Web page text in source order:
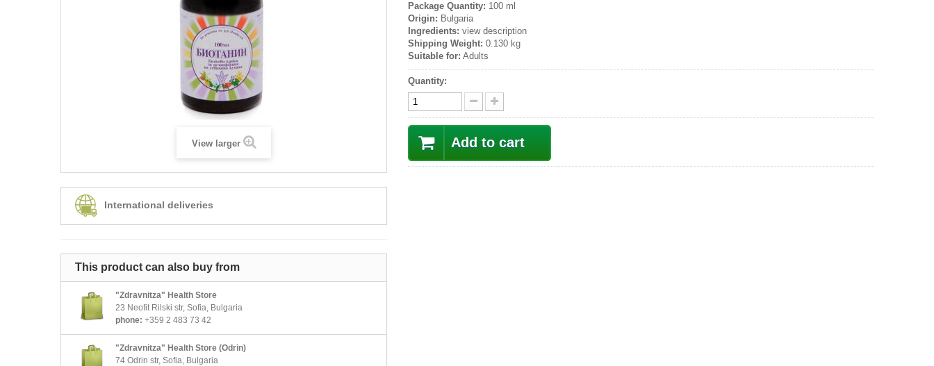
View larger
International deliveries
This product can also buy from
"Zdravnitza" Health Store
23 Neofit Rilski str, Sofia, Bulgaria
phone: +359 2 483 73 42
"Zdravnitza" Health Store (Odrin)
74 Odrin str, Sofia, Bulgaria
Package Quantity: 100 ml
Origin: Bulgaria
Ingredients: view description
Shipping Weight: 0.130 kg
Suitable for: Adults
Quantity:
Add to cart